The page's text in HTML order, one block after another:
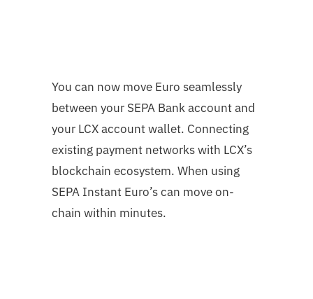
You can now move Euro seamlessly
between your SEPA Bank account and
your LCX account wallet. Connecting
existing payment networks with LCX’s
blockchain ecosystem. When using
SEPA Instant Euro’s can move on-
chain within minutes.